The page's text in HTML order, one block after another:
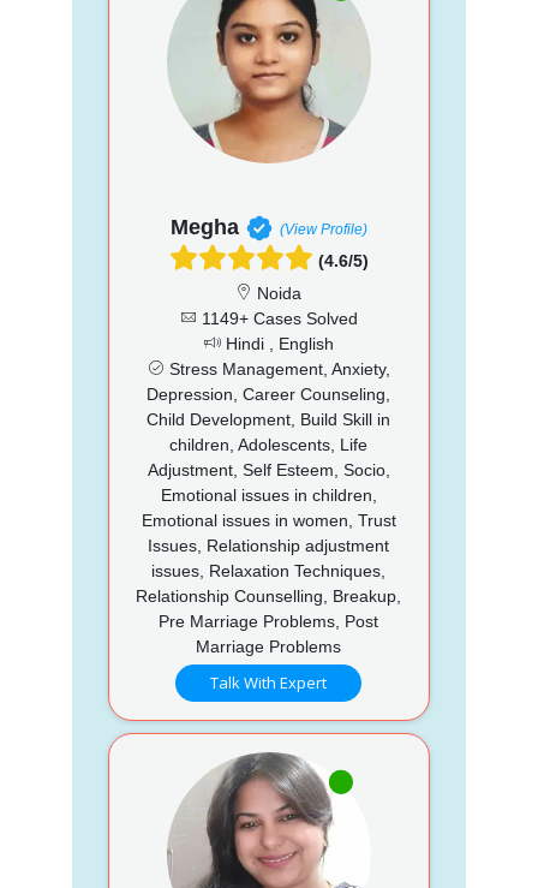
Megha (View Profile)
(4.6/5)
Noida
1149+ Cases Solved
Hindi , English
Stress Management, Anxiety,
Depression, Career Counseling,
Child Development, Build Skill in
children, Adolescents, Life
Adjustment, Self Esteem, Socio,
Emotional issues in children,
Emotional issues in women, Trust
Issues, Relationship adjustment
issues, Relaxation Techniques,
Relationship Counselling, Breakup,
Pre Marriage Problems, Post
Marriage Problems
Talk With Expert